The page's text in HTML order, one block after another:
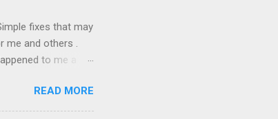
fixes that may
me and others .
to me a
battery for 5
Not needed but
READ MORE